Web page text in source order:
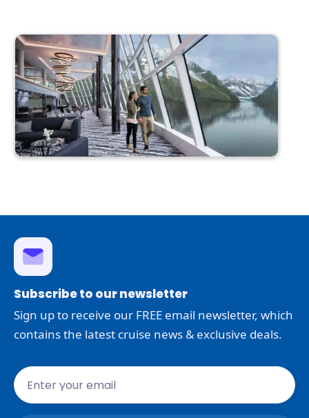
Subscribe to our newsletter
Sign up to receive our FREE email newsletter, which
contains the latest cruise news & exclusive deals.